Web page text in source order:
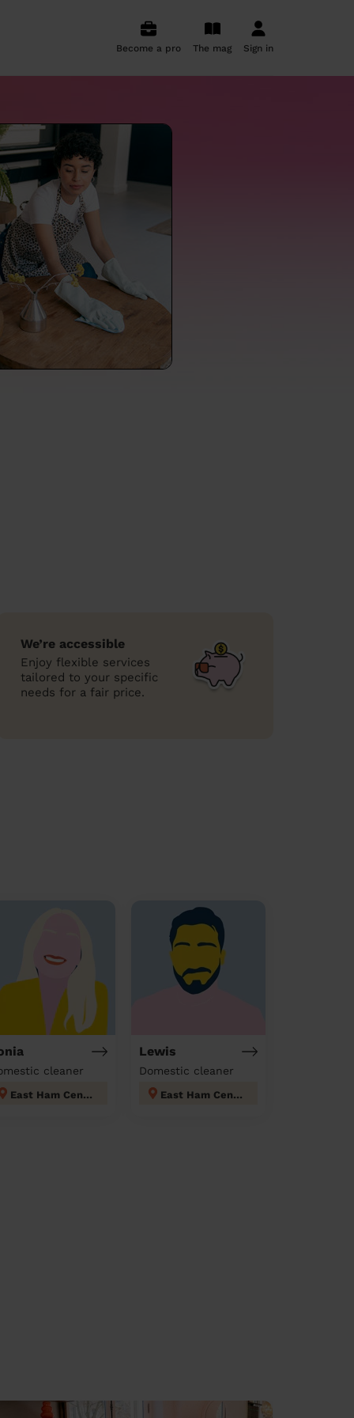
Become a pro The mag Sign in
We’re accessible
Enjoy flexible services
tailored to your specific
needs for a fair price.
cleaner
East Ham Central
Lewis
Domestic cleaner
East Ham Central